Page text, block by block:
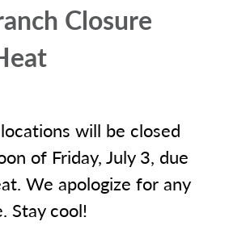
Closure
will be closed
of Friday, July 3, due
We apologize for any
Stay cool!